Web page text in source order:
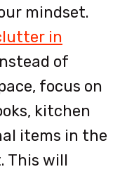
mindset.
in
of
focus on
kitchen
items in the
This will